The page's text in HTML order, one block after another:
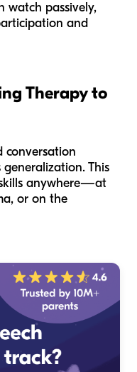
watch passively,
and
Therapy to
conversation
This
anywhere—at
or on the